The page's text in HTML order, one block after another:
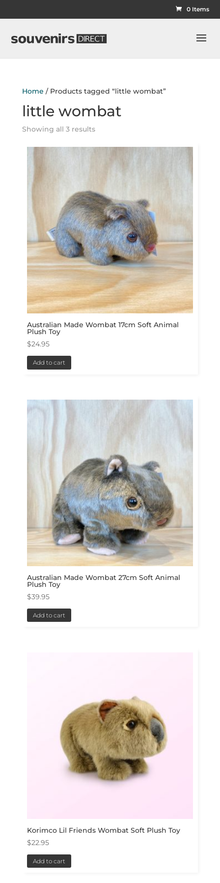
0 Items
Home / Products tagged “little wombat”
little wombat
Showing all 3 results
Australian Made Wombat 17cm Soft Animal
Plush Toy
$24.95
Add to cart
Australian Made Wombat 27cm Soft Animal
Plush Toy
$39.95
Add to cart
Korimco Lil Friends Wombat Soft Plush Toy
$22.95
Add to cart